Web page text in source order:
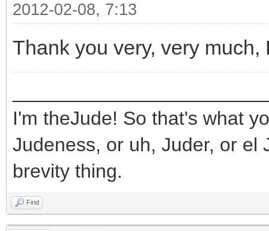
2012-02-08, 7:13
Thank you very, very
I'm theJude! So that's what
Judeness, or uh, Juder, or el
brevity thing.
Find